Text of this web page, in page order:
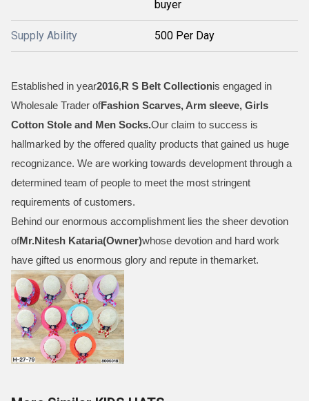
buyer
Supply Ability 500 Per Day
Established in year2016,R S Belt Collectionis engaged in
Wholesale Trader ofFashion Scarves, Arm sleeve, Girls
Cotton Stole and Men Socks.Our claim to success is
hallmarked by the offered quality products that gained us huge
recognizance. We are working towards development through a
determined team of people to meet the most stringent
requirements of customers.
Behind our enormous accomplishment lies the sheer devotion
ofMr.Nitesh Kataria(Owner)whose devotion and hard work
have gifted us enormous glory and repute in themarket.